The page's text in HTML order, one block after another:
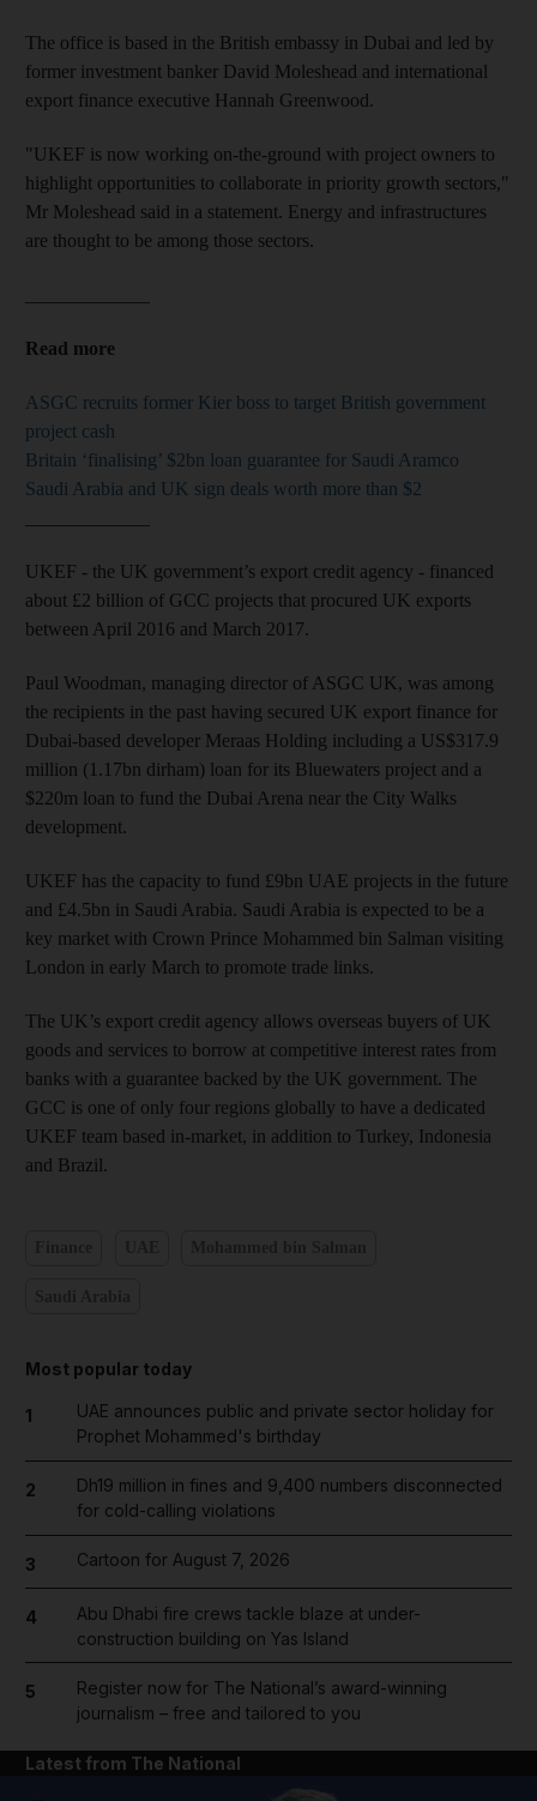
The office is based in the British embassy in Dubai and led by
former investment banker David Moleshead and international
export finance executive Hannah Greenwood.
"UKEF is now working on-the-ground with project owners to
highlight opportunities to collaborate in priority growth sectors,"
Mr Moleshead said in a statement. Energy and infrastructures
are thought to be among those sectors.
Read more
ASGC recruits former Kier boss to target British government
project cash
Britain ‘finalising’ $2bn loan guarantee for Saudi Aramco
Saudi Arabia and UK sign deals worth more than $2
UKEF - the UK government’s export credit agency - financed
about £2 billion of GCC projects that procured UK exports
between April 2016 and March 2017.
Paul Woodman, managing director of ASGC UK, was among
the recipients in the past having secured UK export finance for
Dubai-based developer Meraas Holding including a US$317.9
million (1.17bn dirham) loan for its Bluewaters project and a
$220m loan to fund the Dubai Arena near the City Walks
development.
UKEF has the capacity to fund £9bn UAE projects in the future
and £4.5bn in Saudi Arabia. Saudi Arabia is expected to be a
key market with Crown Prince Mohammed bin Salman visiting
London in early March to promote trade links.
The UK’s export credit agency allows overseas buyers of UK
goods and services to borrow at competitive interest rates from
banks with a guarantee backed by the UK government. The
GCC is one of only four regions globally to have a dedicated
UKEF team based in-market, in addition to Turkey, Indonesia
and Brazil.
Most popular today
1
UAE announces public and private sector holiday for
Prophet Mohammed's birthday
2
Dh19 million in fines and 9,400 numbers disconnected
for cold-calling violations
3 Cartoon for August 7, 2026
4
Abu Dhabi fire crews tackle blaze at under-
construction building on Yas Island
5
Register now for The National’s award-winning
journalism – free and tailored to you
Latest from The National